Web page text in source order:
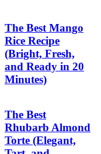
The Best Mango
Rice Recipe
(Bright, Fresh,
and Ready in 20
Minutes)
The Best
Rhubarb Almond
Torte (Elegant,